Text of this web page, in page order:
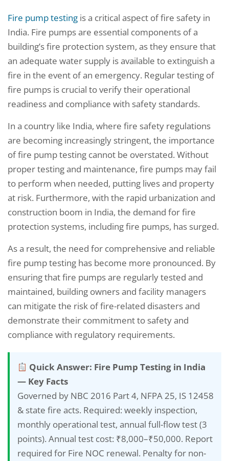
Fire pump testing is a critical aspect of fire safety in
India. Fire pumps are essential components of a
building’s fire protection system, as they ensure that
an adequate water supply is available to extinguish a
fire in the event of an emergency. Regular testing of
fire pumps is crucial to verify their operational
readiness and compliance with safety standards.
In a country like India, where fire safety regulations
are becoming increasingly stringent, the importance
of fire pump testing cannot be overstated. Without
proper testing and maintenance, fire pumps may fail
to perform when needed, putting lives and property
at risk. Furthermore, with the rapid urbanization and
construction boom in India, the demand for fire
protection systems, including fire pumps, has surged.
As a result, the need for comprehensive and reliable
fire pump testing has become more pronounced. By
ensuring that fire pumps are regularly tested and
maintained, building owners and facility managers
can mitigate the risk of fire-related disasters and
demonstrate their commitment to safety and
compliance with regulatory requirements.
Quick Answer: Fire Pump Testing in India
— Key Facts
Governed by NBC 2016 Part 4, NFPA 25, IS 12458
& state fire acts. Required: weekly inspection,
monthly operational test, annual full-flow test (3
points). Annual test cost: ₹8,000–₹50,000. Report
required for Fire NOC renewal. Penalty for non-